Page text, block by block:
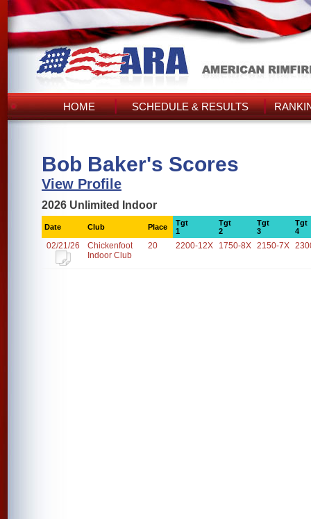
HOME SCHEDULE & RESULTS
Bob Baker's Scores
View Profile
2026 Unlimited Indoor
Date Club Place
Tgt
1
Tgt
2
Tgt
3
Tgt
4
02/21/26
Chickenfoot
Indoor Club
20 2200-12X 1750-8X 2150-7X